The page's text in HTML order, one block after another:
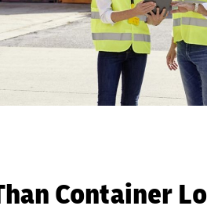
Container